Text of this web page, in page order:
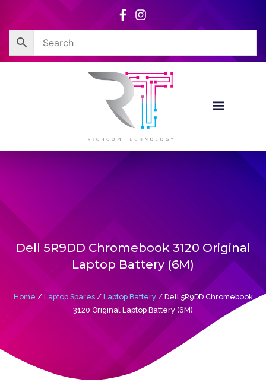
content
Dell 5R9DD Chromebook 3120 Original
Laptop Battery (6M)
Home / Laptop Spares/ Laptop Battery/ Dell 5R9DD Chromebook
3120 Original Laptop Battery (6M)